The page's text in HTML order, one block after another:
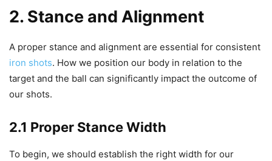
2. Stance and Alignment
A proper stance and alignment are essential for consistent
iron shots. How we position our body in relation to the
target and the ball can significantly impact the outcome of
our shots.
2.1 Proper Stance Width
To begin, we should establish the right width for our